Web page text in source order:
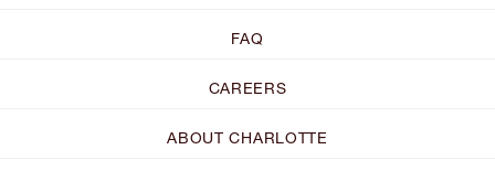
FAQ
CAREERS
ABOUT CHARLOTTE